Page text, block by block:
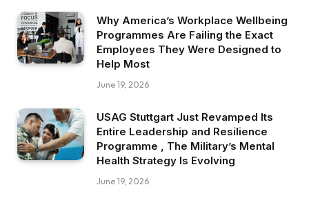
Why America’s Workplace Wellbeing
Programmes Are Failing the Exact
Employees They Were Designed to
Help Most
June 19, 2026
USAG Stuttgart Just Revamped Its
Entire Leadership and Resilience
Programme , The Military’s Mental
Health Strategy Is Evolving
June 19, 2026